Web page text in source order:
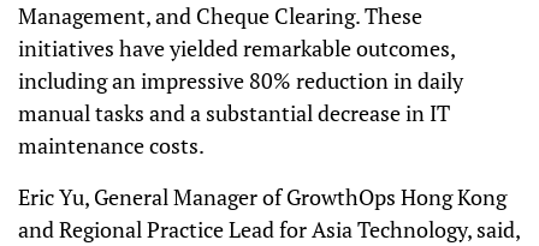
Management, and Cheque Clearing. These
initiatives have yielded remarkable outcomes,
including an impressive 80% reduction in daily
manual tasks and a substantial decrease in IT
maintenance costs.
Eric Yu, General Manager of GrowthOps Hong Kong
and Regional Practice Lead for Asia Technology, said,